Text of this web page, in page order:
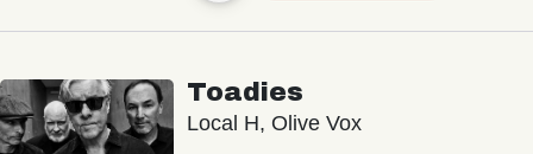
Toadies
Local H, Olive Vox